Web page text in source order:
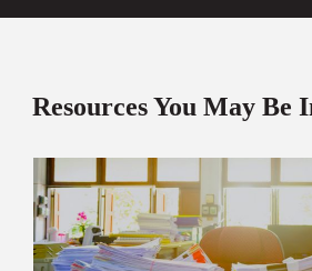
Resources You May Be